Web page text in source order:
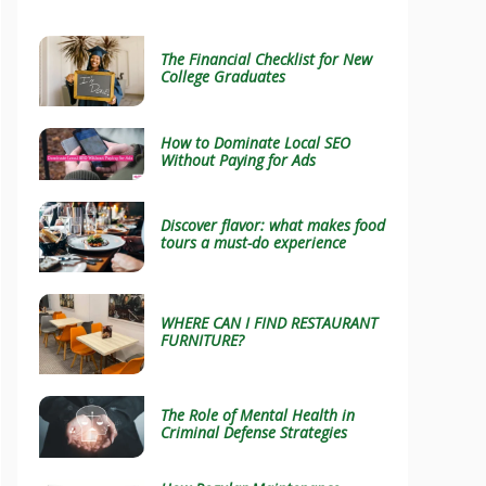
The Financial Checklist for New
College Graduates
How to Dominate Local SEO
Without Paying for Ads
Discover flavor: what makes food
tours a must-do experience
WHERE CAN I FIND RESTAURANT
FURNITURE?
The Role of Mental Health in
Criminal Defense Strategies